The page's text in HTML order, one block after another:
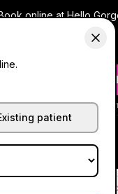
patient
online at Hello
fast aesthetic or
#1 Best Med Spa